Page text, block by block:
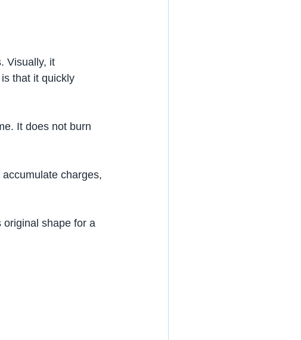
Visually, it
that it quickly
It does not burn
charges,
original shape for a